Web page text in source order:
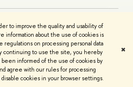
to improve the quality and usability of
information about the use of cookies is
regulations on processing personal data
continuing to use the site, you hereby
been informed of the use of cookies by
agree with our rules for processing
disable cookies in your browser settings.
✖
ContactsCopyright Privacy PolicySite
developed by the HSE Art and Design